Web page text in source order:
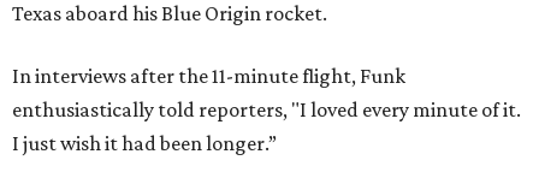
Texas aboard his Blue Origin rocket.
In interviews after the 11-minute flight, Funk
enthusiastically told reporters, "I loved every minute of it.
I just wish it had been longer.”